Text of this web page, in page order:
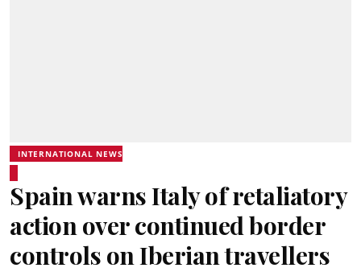
INTERNATIONAL NEWS
Spain warns Italy of retaliatory
action over continued border
controls on Iberian travellers